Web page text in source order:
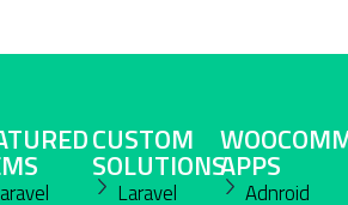
CUSTOM
SOLUTIONS
Laravel
APPS
Adnroid